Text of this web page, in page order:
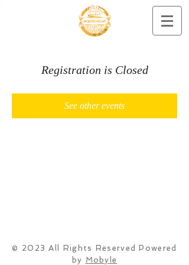
Registration is Closed
See other events
© 2023 All Rights Reserved Powered
by Mobyle